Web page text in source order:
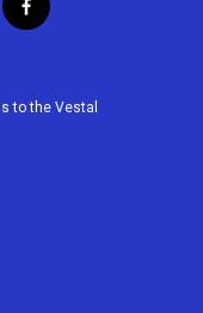
f
a
b
to the Vestal